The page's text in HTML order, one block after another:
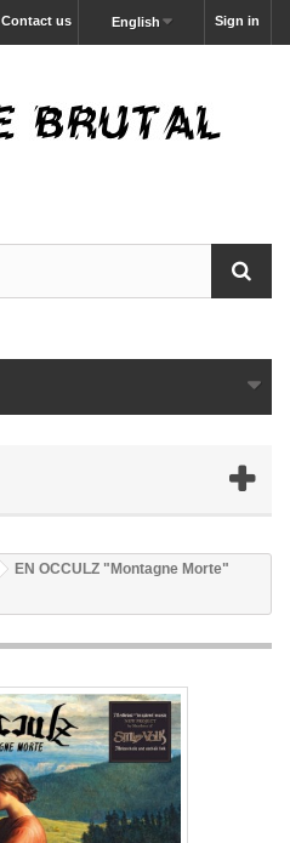
Sign in
English
Contact us
EN OCCULZ "Montagne Morte"